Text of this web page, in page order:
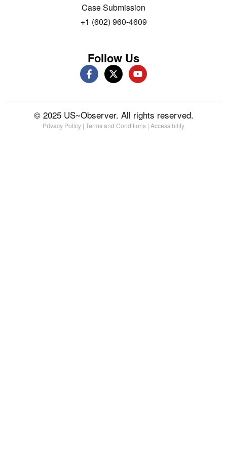
Case Submission
+1 (602) 960-4609
Follow Us
© 2025 US~Observer. All rights reserved.
Privacy Policy | Terms and Conditions | Accessibility